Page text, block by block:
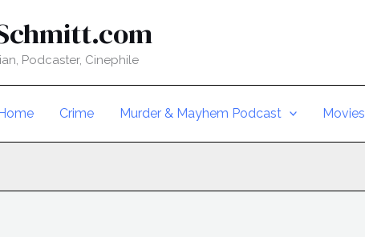
Podcaster, Cinephile
Crime Murder & Mayhem Podcast Movies